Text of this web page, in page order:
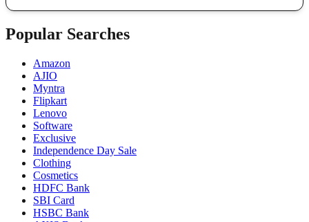
Popular Searches
Amazon
AJIO
Myntra
Flipkart
Lenovo
Software
Exclusive
Independence Day Sale
Clothing
Cosmetics
HDFC Bank
SBI Card
HSBC Bank